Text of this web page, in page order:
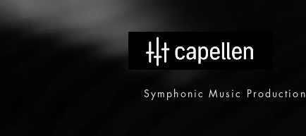
Symphonic Music Production